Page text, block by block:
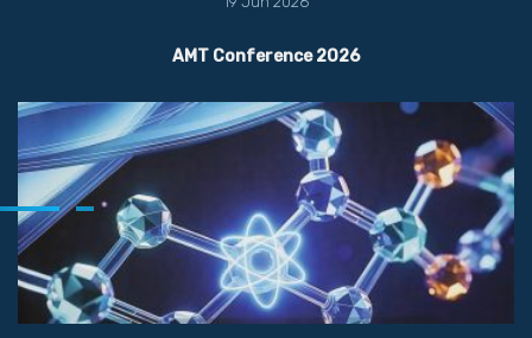
AMT Conference 2026